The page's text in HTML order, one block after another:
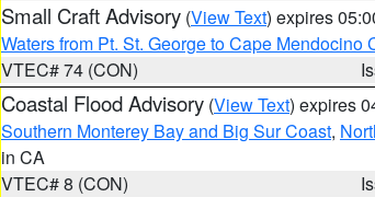
Small Craft Advisory (View Text) expires
Waters from Pt. St. George to Cape Mendocino
VTEC# 74 (CON)
Coastal Flood Advisory (View Text) expires
Southern Monterey Bay and Big Sur Coast,
in CA
VTEC# 8 (CON)